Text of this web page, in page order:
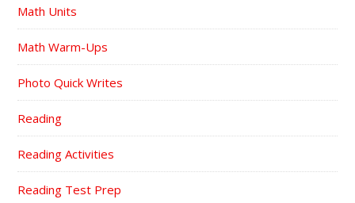
Math Units
Math Warm-Ups
Photo Quick Writes
Reading
Reading Activities
Reading Test Prep